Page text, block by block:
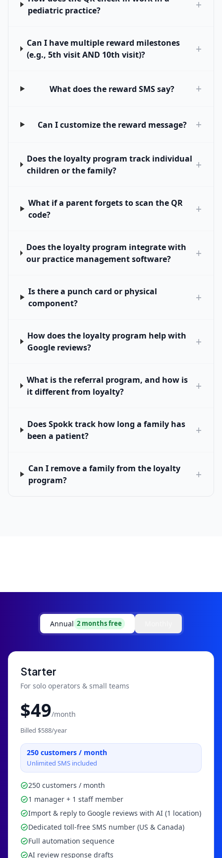
pediatric practice?
+
Can I have multiple reward milestones
(e.g., 5th visit AND 10th visit)?
+
What does the reward SMS say? +
Can I customize the reward message? +
Does the loyalty program track individual
children or the family?
+
What if a parent forgets to scan the QR
code?
+
Does the loyalty program integrate with
our practice management software?
+
Is there a punch card or physical
component?
+
How does the loyalty program help with
Google reviews?
+
What is the referral program, and how is
it different from loyalty?
+
Does Spokk track how long a family has
been a patient?
+
Can I remove a family from the loyalty
program?
+
Annual 2 months free
Starter
For solo operators & small teams
$49/month
Billed $588/year
250 customers / month
Unlimited SMS included
250 customers / month
1 manager + 1 staff member
Import & reply to Google reviews with AI (1 location)
Dedicated toll-free SMS number (US & Canada)
Full automation sequence
AI review response drafts